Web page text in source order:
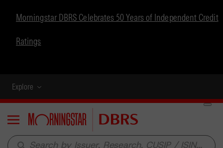
Morningstar DBRS Celebrates 50 Years of Independent Credit
Ratings
Explore
Menu